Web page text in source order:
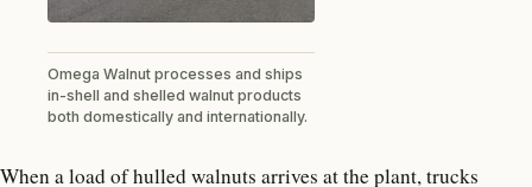
Omega Walnut processes and ships
in-shell and shelled walnut products
both domestically and internationally.
When a load of hulled walnuts arrives at the plant, trucks